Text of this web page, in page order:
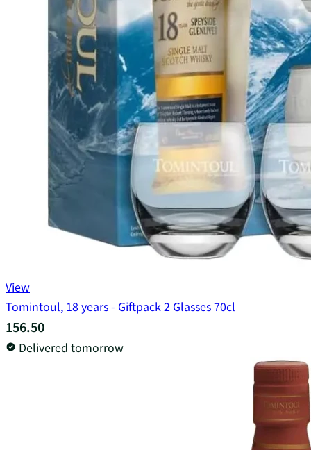
View
Tomintoul, 18 years - Giftpack 2 Glasses 70cl
156.50
Delivered tomorrow